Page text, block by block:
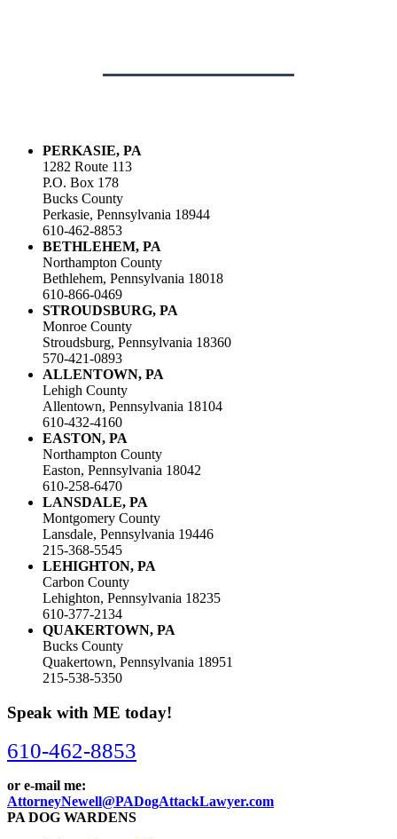
PERKASIE, PA
1282 Route 113
P.O. Box 178
Bucks County
Perkasie, Pennsylvania 18944
610-462-8853
BETHLEHEM, PA
Northampton County
Bethlehem, Pennsylvania 18018
610-866-0469
STROUDSBURG, PA
Monroe County
Stroudsburg, Pennsylvania 18360
570-421-0893
ALLENTOWN, PA
Lehigh County
Allentown, Pennsylvania 18104
610-432-4160
EASTON, PA
Northampton County
Easton, Pennsylvania 18042
610-258-6470
LANSDALE, PA
Montgomery County
Lansdale, Pennsylvania 19446
215-368-5545
LEHIGHTON, PA
Carbon County
Lehighton, Pennsylvania 18235
610-377-2134
QUAKERTOWN, PA
Bucks County
Quakertown, Pennsylvania 18951
215-538-5350
Speak with ME today!
610-462-8853
or e-mail me:
AttorneyNewell@PADogAttackLawyer.com
PA DOG WARDENS